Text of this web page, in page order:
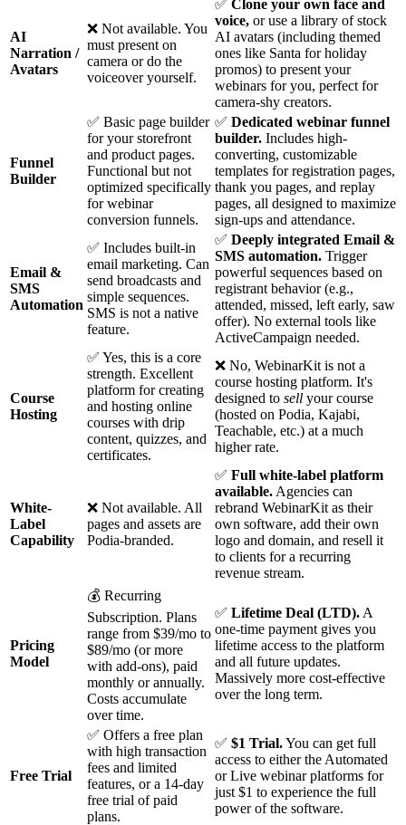
AI
Narration /
Avatars
❌ Not available. You
must present on
camera or do the
voiceover yourself.
✅ Clone your own face and
voice, or use a library of stock
AI avatars (including themed
ones like Santa for holiday
promos) to present your
webinars for you, perfect for
camera-shy creators.
Funnel
Builder
✅ Basic page builder
for your storefront
and product pages.
Functional but not
optimized specifically
for webinar
conversion funnels.
✅ Dedicated webinar funnel
builder. Includes high-
converting, customizable
templates for registration pages,
thank you pages, and replay
pages, all designed to maximize
sign-ups and attendance.
Email &
SMS
Automation
✅ Includes built-in
email marketing. Can
send broadcasts and
simple sequences.
SMS is not a native
feature.
✅ Deeply integrated Email &
SMS automation. Trigger
powerful sequences based on
registrant behavior (e.g.,
attended, missed, left early, saw
offer). No external tools like
ActiveCampaign needed.
Course
Hosting
✅ Yes, this is a core
strength. Excellent
platform for creating
and hosting online
courses with drip
content, quizzes, and
certificates.
❌ No, WebinarKit is not a
course hosting platform. It's
designed to sell your course
(hosted on Podia, Kajabi,
Teachable, etc.) at a much
higher rate.
White-
Label
Capability
❌ Not available. All
pages and assets are
Podia-branded.
✅ Full white-label platform
available. Agencies can
rebrand WebinarKit as their
own software, add their own
logo and domain, and resell it
to clients for a recurring
revenue stream.
Pricing
Model
💰 Recurring
Subscription. Plans
range from $39/mo to
$89/mo (or more
with add-ons), paid
monthly or annually.
Costs accumulate
over time.
✅ Lifetime Deal (LTD). A
one-time payment gives you
lifetime access to the platform
and all future updates.
Massively more cost-effective
over the long term.
Free Trial
✅ Offers a free plan
with high transaction
fees and limited
features, or a 14-day
free trial of paid
plans.
✅ $1 Trial.You can get full
access to either the Automated
or Live webinar platforms for
just $1 to experience the full
power of the software.